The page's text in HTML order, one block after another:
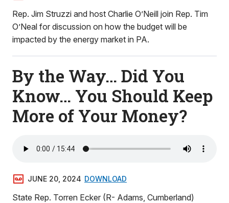
Rep. Jim Struzzi and host Charlie O’Neill join Rep. Tim
O’Neal for discussion on how the budget will be
impacted by the energy market in PA.
By the Way… Did You
Know… You Should Keep
More of Your Money?
JUNE 20, 2024 DOWNLOAD
State Rep. Torren Ecker (R- Adams, Cumberland)